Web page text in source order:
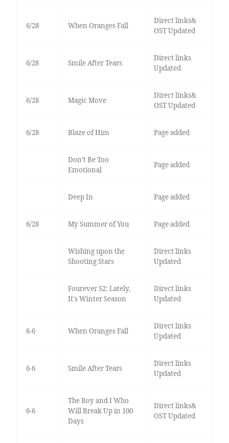
6/28 When Oranges Fall
Direct links&
OST Updated
6/28 Smile After Tears
Direct links
Updated
6/28 Magic Move
Direct links&
OST Updated
6/28 Blaze of Him Page added
Don’t Be Too
Emotional
Page added
Deep In Page added
6/28 My Summer of You Page added
Wishing upon the
Shooting Stars
Direct links
Updated
Fourever S2: Lately,
It's Winter Season
Direct links
Updated
6-6 When Oranges Fall
Direct links
Updated
6-6 Smile After Tears
Direct links
Updated
6-6
The Boy and I Who
Will Break Up in 100
Days
Direct links&
OST Updated